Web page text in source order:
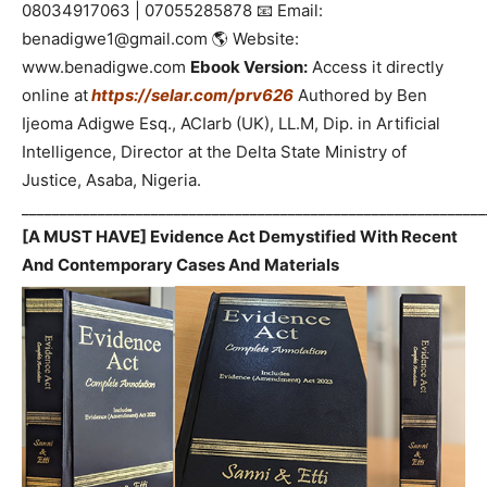
08034917063 | 07055285878 📧 Email:
benadigwe1@gmail.com 🌎 Website:
www.benadigwe.com Ebook Version: Access it directly
online athttps://selar.com/prv626 Authored by Ben
Ijeoma Adigwe Esq., ACIarb (UK), LL.M, Dip. in Artificial
Intelligence, Director at the Delta State Ministry of
Justice, Asaba, Nigeria.
[A MUST HAVE] Evidence Act Demystified With Recent
And Contemporary Cases And Materials